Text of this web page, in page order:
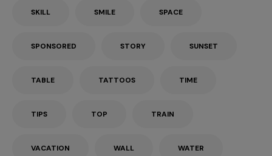
SKILL SMILE SPACE
SPONSORED STORY SUNSET
TABLE TATTOOS TIME
TIPS TOP TRAIN
VACATION WALL WATER